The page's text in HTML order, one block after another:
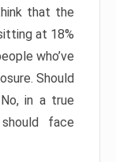
that the
at 18%
who’ve
Should
in a true
face